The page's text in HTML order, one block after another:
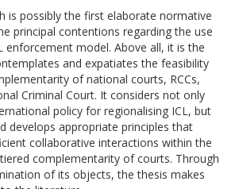
is possibly the first elaborate normative
principal contentions regarding the use
enforcement model. Above all, it is the
and expatiates the feasibility
of national courts, RCCs,
Criminal Court. It considers not only
policy for regionalising ICL, but
develops appropriate principles that
collaborative interactions within the
complementarity of courts. Through
of its objects, the thesis makes